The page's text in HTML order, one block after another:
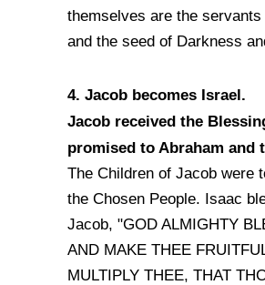
themselves are the servants
and the seed of Darkness
4. Jacob becomes Israel.
Jacob received the
promised to Abraham and
The Children of Jacob were
the Chosen People. Isaac
Jacob, "GOD ALMIGHTY
AND MAKE THEE
MULTIPLY THEE, THAT